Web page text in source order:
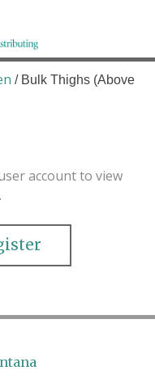
and local
Rockies.
/ Bulk Thighs (Above
account to view